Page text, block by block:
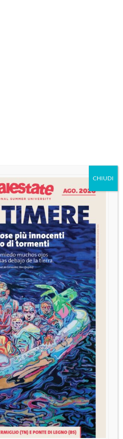
University
Age
university in promoting
Kaoru Yoshimi, Lecturer,
Studies, Nagoya
Japan.
、日本の子ども
CHIUDI